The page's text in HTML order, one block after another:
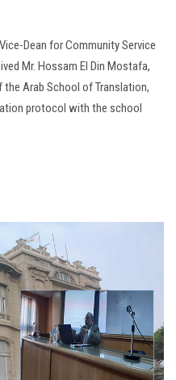
Dean for Community Service
Mr. Hossam El Din Mostafa,
Arab School of Translation,
protocol with the school